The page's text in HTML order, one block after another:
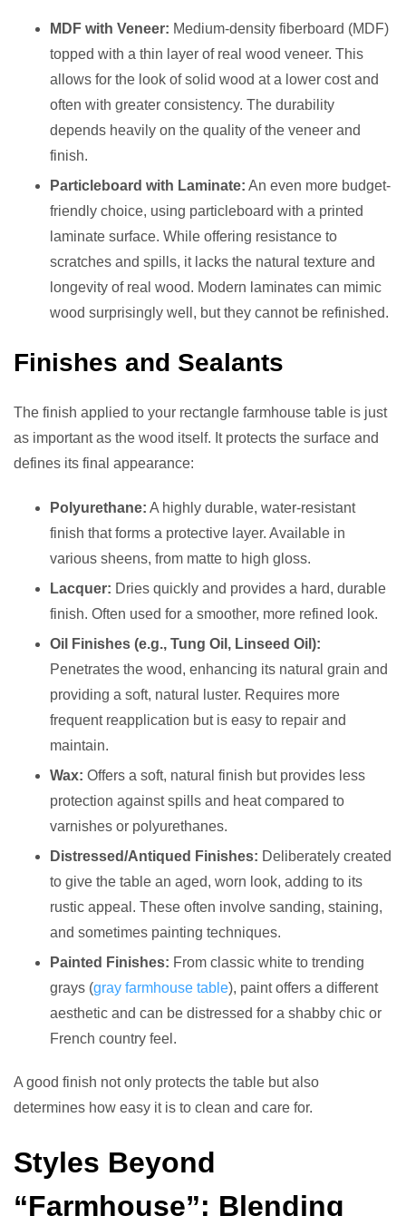
MDF with Veneer: Medium-density fiberboard (MDF)
topped with a thin layer of real wood veneer. This
allows for the look of solid wood at a lower cost and
often with greater consistency. The durability
depends heavily on the quality of the veneer and
finish.
Particleboard with Laminate: An even more budget-
friendly choice, using particleboard with a printed
laminate surface. While offering resistance to
scratches and spills, it lacks the natural texture and
longevity of real wood. Modern laminates can mimic
wood surprisingly well, but they cannot be refinished.
Finishes and Sealants
The finish applied to your rectangle farmhouse table is just
as important as the wood itself. It protects the surface and
defines its final appearance:
Polyurethane: A highly durable, water-resistant
finish that forms a protective layer. Available in
various sheens, from matte to high gloss.
Lacquer: Dries quickly and provides a hard, durable
finish. Often used for a smoother, more refined look.
Oil Finishes (e.g., Tung Oil, Linseed Oil):
Penetrates the wood, enhancing its natural grain and
providing a soft, natural luster. Requires more
frequent reapplication but is easy to repair and
maintain.
Wax: Offers a soft, natural finish but provides less
protection against spills and heat compared to
varnishes or polyurethanes.
Distressed/Antiqued Finishes: Deliberately created
to give the table an aged, worn look, adding to its
rustic appeal. These often involve sanding, staining,
and sometimes painting techniques.
Painted Finishes: From classic white to trending
grays (gray farmhouse table), paint offers a different
aesthetic and can be distressed for a shabby chic or
French country feel.
A good finish not only protects the table but also
determines how easy it is to clean and care for.
Styles Beyond
“Farmhouse”: Blending